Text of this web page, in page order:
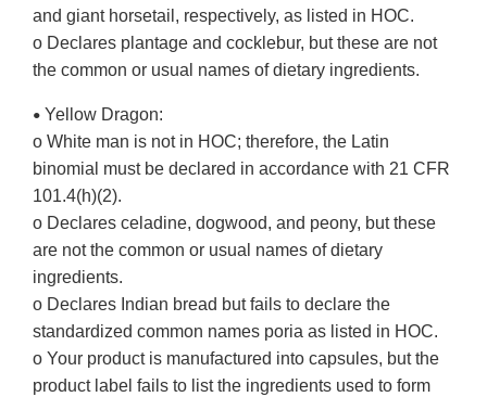
and giant horsetail, respectively, as listed in HOC.
o Declares plantage and cocklebur, but these are not
the common or usual names of dietary ingredients.
• Yellow Dragon:
o White man is not in HOC; therefore, the Latin
binomial must be declared in accordance with 21 CFR
101.4(h)(2).
o Declares celadine, dogwood, and peony, but these
are not the common or usual names of dietary
ingredients.
o Declares Indian bread but fails to declare the
standardized common names poria as listed in HOC.
o Your product is manufactured into capsules, but the
product label fails to list the ingredients used to form